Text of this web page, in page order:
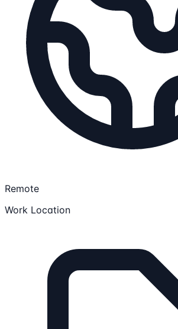
Remote
Work Location